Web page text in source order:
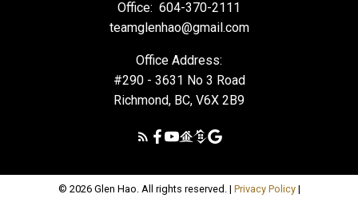
Office: 604-370-2111
teamglenhao@gmail.com
Office Address:
#290 - 3631 No 3 Road
Richmond, BC, V6X 2B9
© 2026 Glen Hao. All rights reserved. | Privacy Policy|